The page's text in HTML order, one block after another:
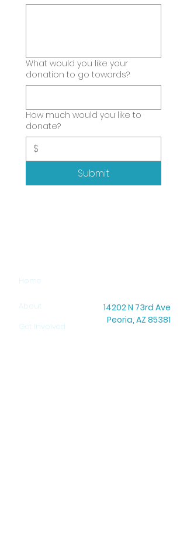
What would you like your
donation to go towards?
How much would you like to
donate?
$
Submit
Home
14202 N 73rd Ave
Peoria, AZ 85381
About
Get Involved